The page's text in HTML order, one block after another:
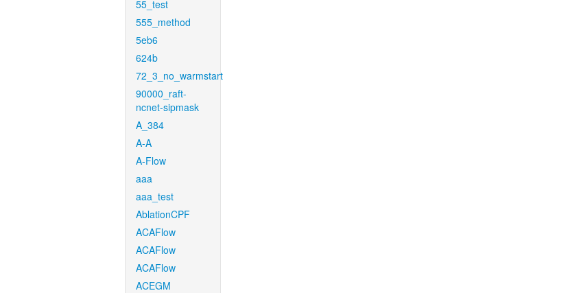
55_test
555_method
5eb6
624b
72_3_no_warmstart
90000_raft-
ncnet-sipmask
A_384
A-A
A-Flow
aaa
aaa_test
AblationCPF
ACAFlow
ACAFlow
ACAFlow
ACEGM